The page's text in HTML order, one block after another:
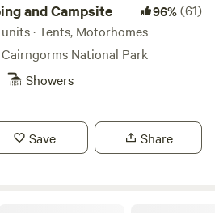
and Campsite 96%(61)
· Tents, Motorhomes
National Park
Showers
Save Share